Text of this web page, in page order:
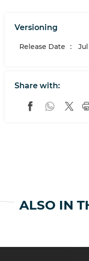
Versioning
Release Date : Jul
Share with:
ALSO IN